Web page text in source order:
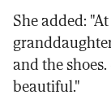
She added: "At
and the
beautiful."